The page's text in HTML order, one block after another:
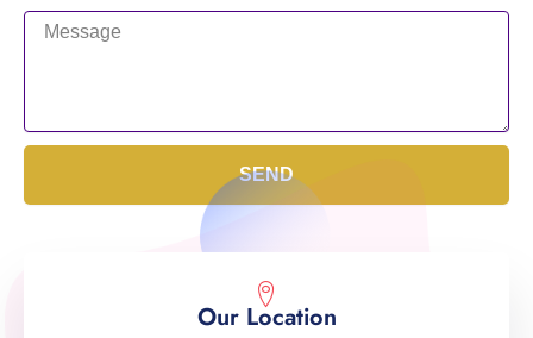
SEND
Our Location